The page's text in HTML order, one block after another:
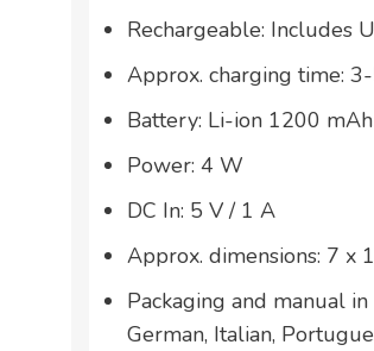
Rechargeable: Includes
Approx. charging time:
Battery: Li-ion 1200 mAh
Power: 4 W
DC In: 5 V / 1 A
Approx. dimensions: 7 x
Packaging and manual
German, Italian,